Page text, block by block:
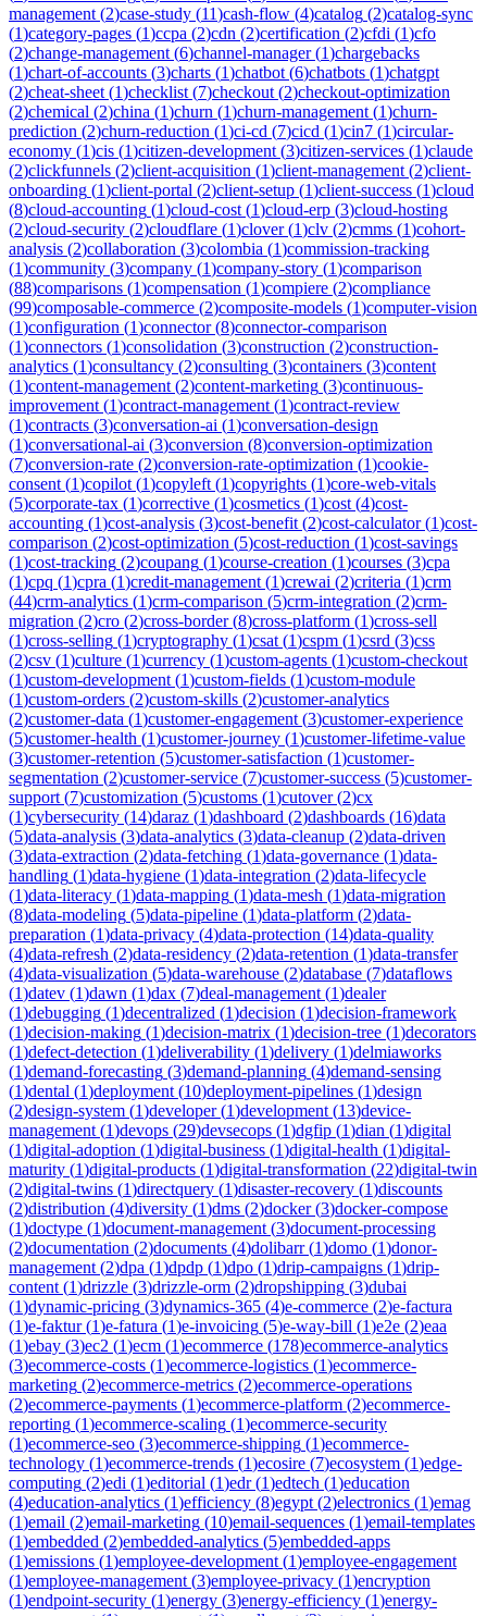
management (2)case-study (11)cash-flow (4)catalog (2)catalog-sync
(1)category-pages (1)ccpa (2)cdn (2)certification (2)cfdi (1)cfo
(2)change-management (6)channel-manager(1)chargebacks
(1)chart-of-accounts (3)charts (1)chatbot (6)chatbots (1)chatgpt
(2)cheat-sheet (1)checklist (7)checkout (2)checkout-optimization
(2)chemical (2)china (1)churn (1)churn-management (1)churn-
prediction (2)churn-reduction (1)ci-cd (7)cicd (1)cin7 (1)circular-
economy (1)cis (1)citizen-development (3)citizen-services (1)claude
(2)clickfunnels (2)client-acquisition (1)client-management (2)client-
onboarding (1)client-portal (2)client-setup (1)client-success (1)cloud
(8)cloud-accounting (1)cloud-cost (1)cloud-erp (3)cloud-hosting
(2)cloud-security (2)cloudflare (1)clover(1)clv (2)cmms (1)cohort-
analysis (2)collaboration (3)colombia (1)commission-tracking
(1)community (3)company (1)company-story (1)comparison
(88)comparisons (1)compensation (1)compiere (2)compliance
(99)composable-commerce (2)composite-models (1)computer-vision
(1)configuration (1)connector(8)connector-comparison
(1)connectors (1)consolidation (3)construction (2)construction-
analytics (1)consultancy (2)consulting (3)containers (3)content
(1)content-management (2)content-marketing (3)continuous-
improvement (1)contract-management (1)contract-review
(1)contracts (3)conversation-ai (1)conversation-design
(1)conversational-ai (3)conversion (8)conversion-optimization
(7)conversion-rate (2)conversion-rate-optimization (1)cookie-
consent (1)copilot (1)copyleft (1)copyrights (1)core-web-vitals
(5)corporate-tax (1)corrective (1)cosmetics (1)cost (4)cost-
accounting (1)cost-analysis (3)cost-benefit (2)cost-calculator(1)cost-
comparison (2)cost-optimization (5)cost-reduction (1)cost-savings
(1)cost-tracking (2)coupang (1)course-creation (1)courses (3)cpa
(1)cpq (1)cpra (1)credit-management (1)crewai (2)criteria (1)crm
(44)crm-analytics (1)crm-comparison (5)crm-integration (2)crm-
migration (2)cro (2)cross-border(8)cross-platform (1)cross-sell
(1)cross-selling (1)cryptography (1)csat (1)cspm (1)csrd (3)css
(2)csv (1)culture (1)currency (1)custom-agents (1)custom-checkout
(1)custom-development (1)custom-fields (1)custom-module
(1)custom-orders (2)custom-skills (2)customer-analytics
(2)customer-data (1)customer-engagement (3)customer-experience
(5)customer-health (1)customer-journey (1)customer-lifetime-value
(3)customer-retention (5)customer-satisfaction (1)customer-
segmentation (2)customer-service (7)customer-success (5)customer-
support (7)customization (5)customs (1)cutover(2)cx
(1)cybersecurity (14)daraz (1)dashboard (2)dashboards (16)data
(5)data-analysis (3)data-analytics (3)data-cleanup (2)data-driven
(3)data-extraction (2)data-fetching (1)data-governance (1)data-
handling (1)data-hygiene (1)data-integration (2)data-lifecycle
(1)data-literacy (1)data-mapping (1)data-mesh (1)data-migration
(8)data-modeling (5)data-pipeline (1)data-platform (2)data-
preparation (1)data-privacy (4)data-protection (14)data-quality
(4)data-refresh (2)data-residency (2)data-retention (1)data-transfer
(4)data-visualization (5)data-warehouse (2)database (7)dataflows
(1)datev (1)dawn (1)dax (7)deal-management (1)dealer
(1)debugging (1)decentralized (1)decision (1)decision-framework
(1)decision-making (1)decision-matrix (1)decision-tree (1)decorators
(1)defect-detection (1)deliverability (1)delivery (1)delmiaworks
(1)demand-forecasting (3)demand-planning (4)demand-sensing
(1)dental (1)deployment (10)deployment-pipelines (1)design
(2)design-system (1)developer(1)development (13)device-
management (1)devops (29)devsecops (1)dgfip (1)dian (1)digital
(1)digital-adoption (1)digital-business (1)digital-health (1)digital-
maturity (1)digital-products (1)digital-transformation (22)digital-twin
(2)digital-twins (1)directquery (1)disaster-recovery (1)discounts
(2)distribution (4)diversity (1)dms (2)docker(3)docker-compose
(1)doctype (1)document-management (3)document-processing
(2)documentation (2)documents (4)dolibarr(1)domo (1)donor-
management (2)dpa (1)dpdp (1)dpo (1)drip-campaigns (1)drip-
content (1)drizzle (3)drizzle-orm (2)dropshipping (3)dubai
(1)dynamic-pricing (3)dynamics-365 (4)e-commerce (2)e-factura
(1)e-faktur(1)e-fatura (1)e-invoicing (5)e-way-bill (1)e2e (2)eaa
(1)ebay (3)ec2 (1)ecm (1)ecommerce (178)ecommerce-analytics
(3)ecommerce-costs (1)ecommerce-logistics (1)ecommerce-
marketing (2)ecommerce-metrics (2)ecommerce-operations
(2)ecommerce-payments (1)ecommerce-platform (2)ecommerce-
reporting (1)ecommerce-scaling (1)ecommerce-security
(1)ecommerce-seo (3)ecommerce-shipping (1)ecommerce-
technology (1)ecommerce-trends (1)ecosire (7)ecosystem (1)edge-
computing (2)edi (1)editorial (1)edr(1)edtech (1)education
(4)education-analytics (1)efficiency (8)egypt (2)electronics (1)emag
(1)email (2)email-marketing (10)email-sequences (1)email-templates
(1)embedded (2)embedded-analytics (5)embedded-apps
(1)emissions (1)employee-development (1)employee-engagement
(1)employee-management (3)employee-privacy (1)encryption
(1)endpoint-security (1)energy (3)energy-efficiency (1)energy-